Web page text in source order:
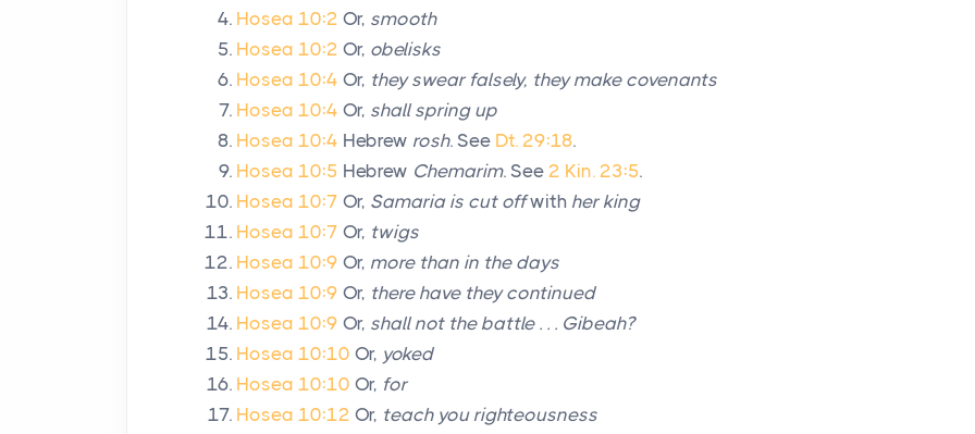
Hosea 10:2 Or, smooth
Hosea 10:2 Or, obelisks
Hosea 10:4 Or, they swear falsely, they make covenants
Hosea 10:4 Or, shall spring up
Hosea 10:4 Hebrew rosh. See Dt. 29:18.
Hosea 10:5 Hebrew Chemarim. See 2 Kin. 23:5.
Hosea 10:7 Or, Samaria is cut offwith her king
Hosea 10:7 Or, twigs
Hosea 10:9 Or, more than in the days
Hosea 10:9 Or, there have they continued
Hosea 10:9 Or, shall not the battle . . . Gibeah?
Hosea 10:10 Or, yoked
Hosea 10:10 Or, for
Hosea 10:12 Or, teach you righteousness